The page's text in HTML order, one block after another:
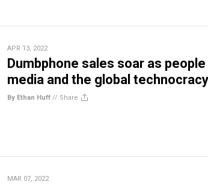
APR 13, 2022
Dumbphone sales soar as
media and the global technocracy
By Ethan Huff // Share
MAR 07, 2022